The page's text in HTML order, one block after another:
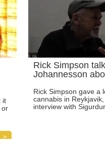
it
or
Rick Simpson
Johannesson
Rick Simpson gave a
cannabis in
interview with